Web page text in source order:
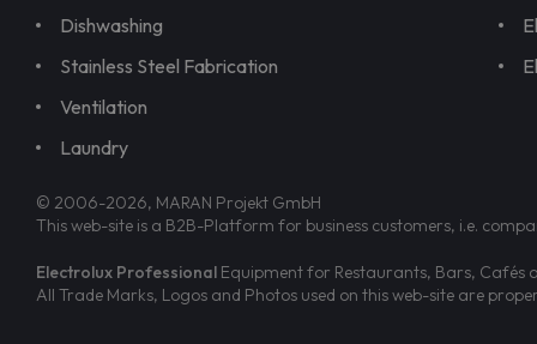
Dishwashing
Stainless Steel Fabrication
Ventilation
Laundry
© 2006-2026, MARAN Projekt GmbH
This web-site is a B2B-Platform for business customers, i.e.
Electrolux Professional Equipment for Restaurants, Bars, Cafés
All Trade Marks, Logos and Photos used on this web-site are